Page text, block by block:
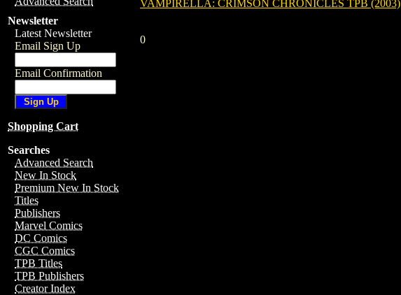
Newsletter
Latest Newsletter
Email Sign Up
Email Confirmation
Shopping Cart
Searches
Advanced Search
New In Stock
Premium New In Stock
Titles
Publishers
Marvel Comics
DC Comics
CGC Comics
TPB Titles
TPB Publishers
Creator Index
VAMPIRELLA: CRIMSON CHRONICLES TPB (2003)
0